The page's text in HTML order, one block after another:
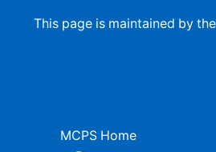
This page is maintained by
MCPS Home